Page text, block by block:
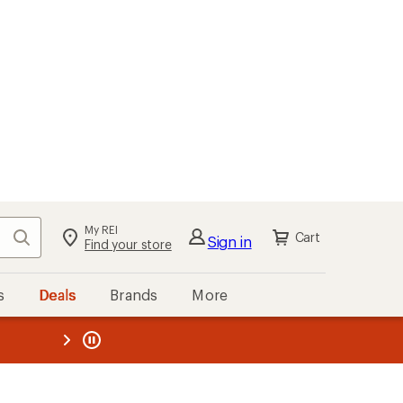
Search My REI
Find your store Sign in Cart
Deals Brands More
REI